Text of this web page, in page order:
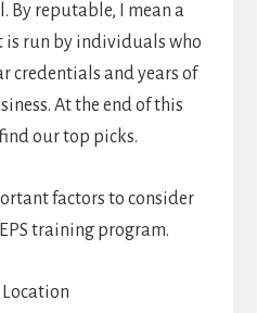
By reputable, I mean a
is run by individuals who
credentials and years of
At the end of this
our top picks.
factors to consider
training program.
Location